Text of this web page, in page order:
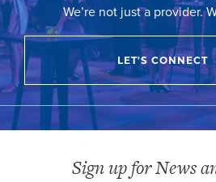
We’re not just a provider.
LET'S CONNECT
Sign up for News